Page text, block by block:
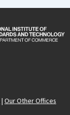
| Our Other Offices